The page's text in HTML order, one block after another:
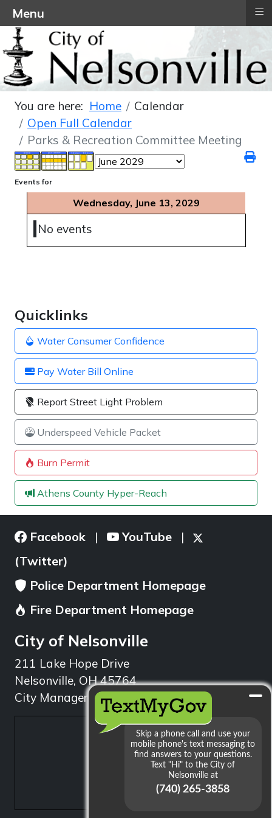
Quicklinks
Water Consumer Confidence
Pay Water Bill Online
Report Street Light Problem
Underspeed Vehicle Packet
Burn Permit
Athens County Hyper-Reach
You are here: Home
Calendar
Open Full Calendar
Parks & Recreation Committee Meeting
Events for
Wednesday, June 13, 2029
No events
Facebook | YouTube |
(Twitter)
Police Department Homepage
Fire Department Homepage
City of Nelsonville
211 Lake Hope Drive
Nelsonville, OH 45764
City Manager: 740.753.1314
Menu ≡